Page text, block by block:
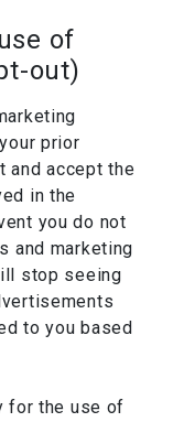
of
out)
prior
and accept the
in the
you do not
and marketing
stop seeing
to you based
for the use of